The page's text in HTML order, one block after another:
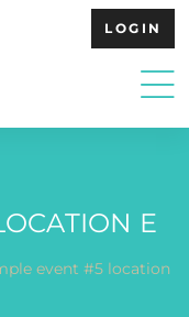
LOGIN
E
event #5 location